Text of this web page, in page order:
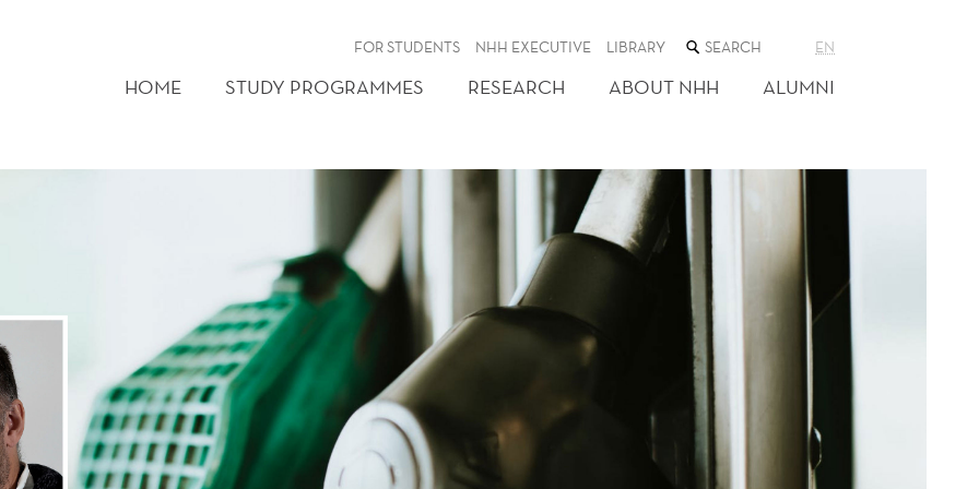
FOR STUDENTS NHH EXECUTIVE LIBRARY SEARCH
THE
WEB
SITE
EN
HOME STUDY PROGRAMMES RESEARCH ABOUT NHH ALUMNI